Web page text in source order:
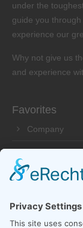
under the
guide you
experience our
Why not give us
and experience
Favorites
Company
Service
Dealer